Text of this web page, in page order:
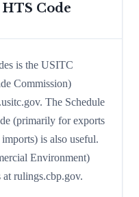
Code
is the USITC
Commission)
The Schedule
(primarily for exports
is also useful.
Environment)
rulings.cbp.gov.